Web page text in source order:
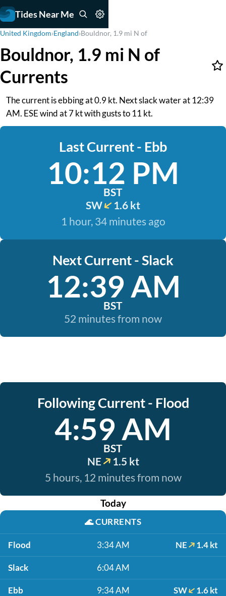
Tides Near Me
United Kingdom›England›Bouldnor, 1.9 mi N of
Bouldnor, 1.9 mi N of
Currents
The current is ebbing at 0.9 kt. Next slack water at 12:39
AM. ESE wind at 7 kt with gusts to 11 kt.
Last Current - Ebb
10:12 PM
BST
SW
1.6 kt
1 hour, 34 minutes ago
Next Current - Slack
12:39 AM
BST
52 minutes from now
Following Current - Flood
4:59 AM
BST
NE
1.5 kt
5 hours, 12 minutes from now
Today
🌊CURRENTS
Flood 3:34 AM NE 1.4 kt
Slack 6:04 AM
Ebb 9:34 AM SW 1.6 kt